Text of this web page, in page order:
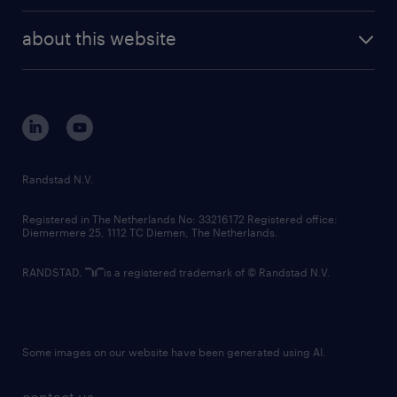
randstad digital
corporate governance
randstad innovation fund
country websites
about this website
Randstad N.V.
Registered in The Netherlands No: 33216172 Registered office:
Diemermere 25, 1112 TC Diemen, The Netherlands.
RANDSTAD, is a registered trademark of © Randstad N.V.
Some images on our website have been generated using AI.